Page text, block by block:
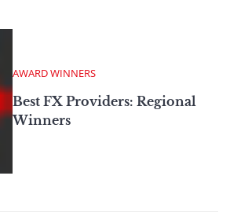
AWARD WINNERS
Best FX Providers: Regional
Winners